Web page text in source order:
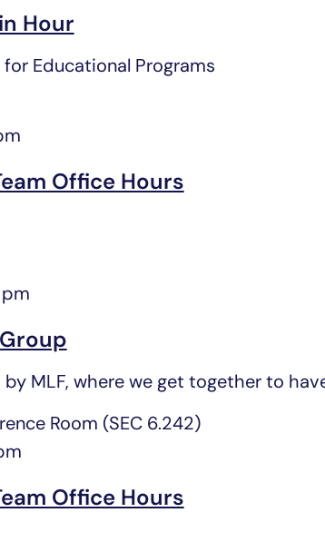
Hour
Educational Programs
Office Hours
MLF, where we get together to
Room (SEC 6.242)
Office Hours